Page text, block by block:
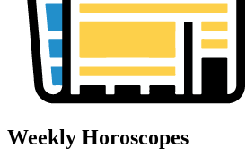
Weekly Horoscopes